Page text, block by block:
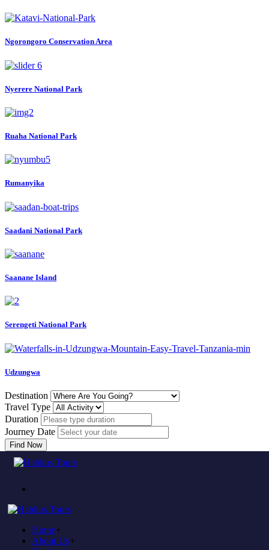
Ngorongoro Conservation Area
Nyerere National Park
Ruaha National Park
Rumanyika
Saadani National Park
Saanane Island
Serengeti National Park
Udzungwa
Destination
Travel Type
Duration
Journey Date
Find Now
Home+
About Us+
Come to experience in habitus
TOUR TRAVEL &
ADVENTURE
Plan to visit Tanzania?